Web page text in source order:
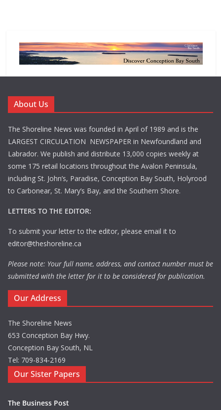
About Us
The Shoreline News was founded in April of 1989 and is the
LARGEST CIRCULATION NEWSPAPER in Newfoundland and
Labrador. We publish and distribute 13,000 copies weekly at
some 175 retail locations throughout the Avalon Peninsula,
including St. John’s, Paradise, Conception Bay South, Holyrood
to Carbonear, St. Mary’s Bay, and the Southern Shore.
LETTERS TO THE EDITOR:
To submit your letter to the editor, please email it to
editor@theshoreline.ca
Please note: Your full name, address, and contact number must be
submitted with the letter for it to be considered for publication.
Our Address
The Shoreline News
653 Conception Bay Hwy.
Conception Bay South, NL
Tel: 709-834-2169
Our Sister Papers
The Business Post